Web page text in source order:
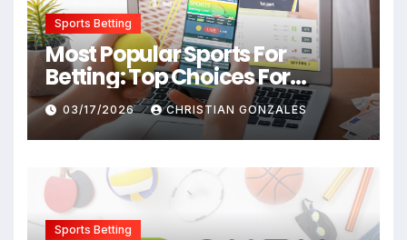
Sports Betting
Most Popular Sports For
Betting: Top Choices For
Beginners And Enthusiasts
03/17/2026 CHRISTIAN GONZALES
Sports Betting